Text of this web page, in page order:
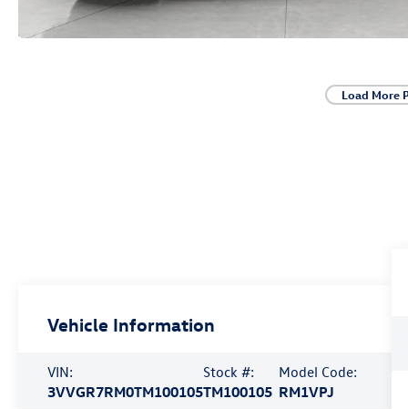
Load More
Vehicle Information
VIN:
3VVGR7RM0TM100105
Stock #:
TM100105
Model Code:
RM1VPJ